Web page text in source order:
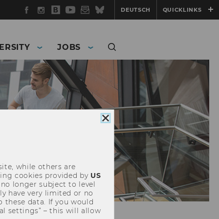
Facebook
Instagram
WU
Blog
YouTube
Newsletter
BlueskyDEUTSCH QUICKLINKS
JOBS
Close
cookie
consent
while others are
cookies provided by US
longer subject to level
have very limited or no
these data. If you would
settings” – this will allow